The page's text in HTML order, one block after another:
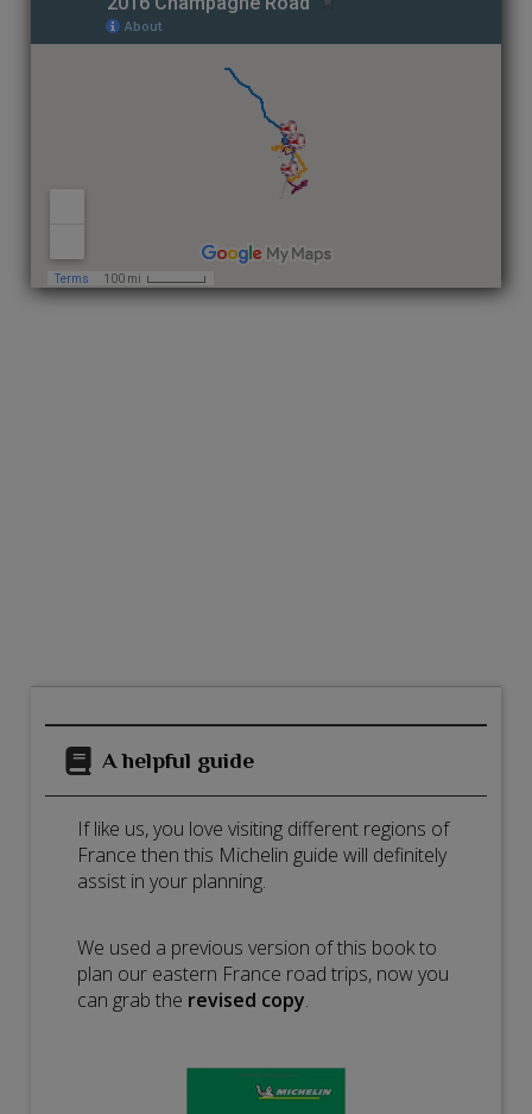
A helpful guide
If like us, you love visiting different regions of
France then this Michelin guide will definitely
assist in your planning.
We used a previous version of this book to
plan our eastern France road trips, now you
can grab the revised copy.